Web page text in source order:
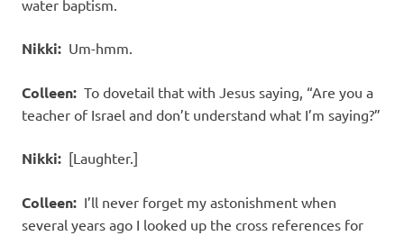
water baptism.
Nikki: Um-hmm.
Colleen: To dovetail that with Jesus saying, “Are you a
teacher of Israel and don’t understand what I’m saying?”
Nikki: [Laughter.]
Colleen: I’ll never forget my astonishment when
several years ago I looked up the cross references for